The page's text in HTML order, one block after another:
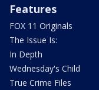
Features
FOX 11 Originals
The Issue Is:
In Depth
Wednesday's Child
True Crime Files